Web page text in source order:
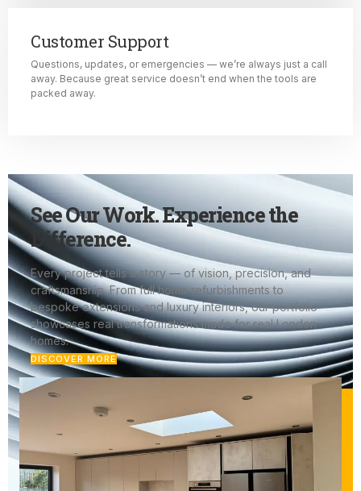
Customer Support
Questions, updates, or emergencies — we’re always just a call
away. Because great service doesn’t end when the tools are
packed away.
See Our Work. Experience the
Difference.
Every project tells a story — of vision, precision, and
craftsmanship. From full home refurbishments to
bespoke extensions and luxury interiors, our portfolio
showcases real transformations made for real London
homes.
DISCOVER MORE